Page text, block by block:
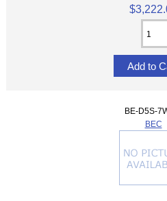
BE-D5S-
BEC